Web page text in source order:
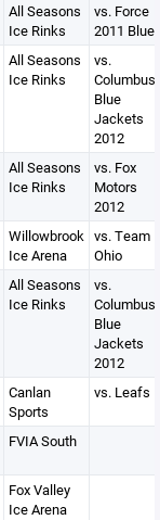
All Seasons
Ice Rinks
vs. Force
2011 Blue
All Seasons
Ice Rinks
vs.
Columbus
Blue
Jackets
2012
All Seasons
Ice Rinks
vs. Fox
Motors
2012
Willowbrook
Ice Arena
vs. Team
Ohio
All Seasons
Ice Rinks
vs.
Columbus
Blue
Jackets
2012
Canlan
Sports
vs. Leafs
FVIA South
Fox Valley
Ice Arena